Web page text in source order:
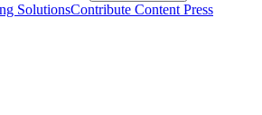
SolutionsContribute Content Press